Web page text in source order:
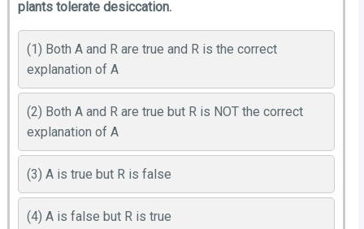
plants tolerate desiccation.
(1) Both A and R are true and R is the correct
explanation of A
(2) Both A and R are true but R is NOT the correct
explanation of A
(3) A is true but R is false
(4) A is false but R is true